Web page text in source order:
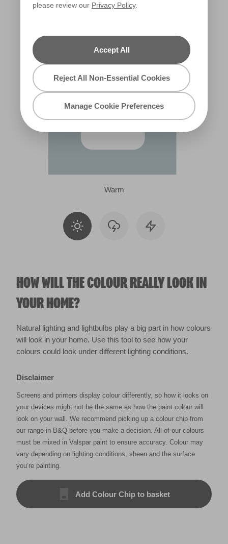
please review our Privacy Policy.
Accept All
Reject All Non-Essential Cookies
Manage Cookie Preferences
X133R280E
Warm
HOW WILL THE COLOUR REALLY LOOK IN
YOUR HOME?
Natural lighting and lightbulbs play a big part in how colours
will look in your home. Use this tool to see how your
colours could look under different lighting conditions.
Disclaimer
Screens and printers display colour differently, so how it looks on
your devices might not be the same as how the paint colour will
look on your wall. We recommend picking up a colour chip from
our range in B&Q before you make a decision. All of our colours
must be mixed in Valspar paint to ensure accuracy. Colour may
vary depending on lighting conditions, sheen and the surface
you’re painting.
Add Colour Chip to basket